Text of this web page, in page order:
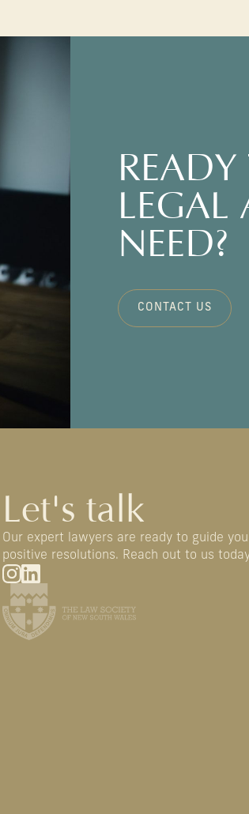
LEGAL
NEED?
CONTACT US
Let's talk
Our expert lawyers are ready to guide
positive resolutions. Reach out to us